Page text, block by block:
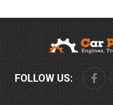
FOLLOW US: